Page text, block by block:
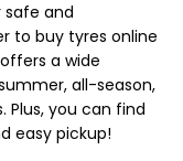
safe and
to buy tyres online
a wide
all-season,
Plus, you can find
easy pickup!